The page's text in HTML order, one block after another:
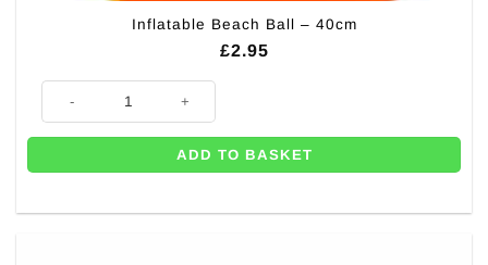
Inflatable Beach Ball – 40cm
£2.95
ADD TO BASKET